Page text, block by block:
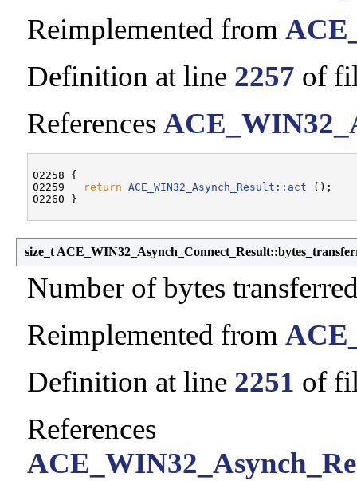
Reimplemented from
Definition at line 2257 of
References
02258 {
02259
return ACE_WIN32_Asynch_Result::act ();
size_t
Number of bytes
Reimplemented from
Definition at line 2251 of
References